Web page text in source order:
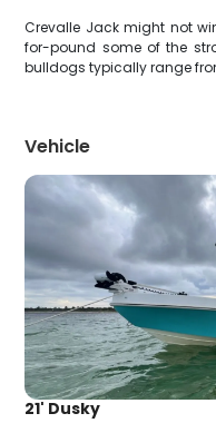
Crevalle Jack might not
for-pound some of the
bulldogs typically range
Vehicle
21' Dusky